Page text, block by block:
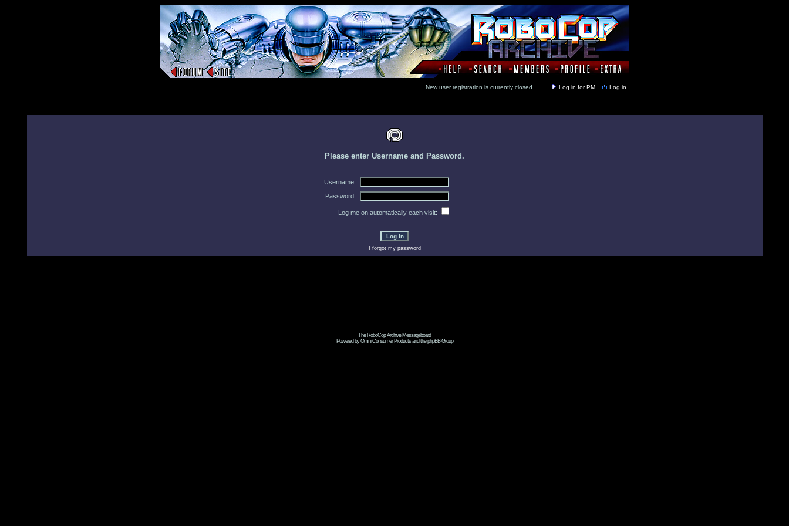
New user registration is currently closed Log in for PM Log in
Please enter Username and Password.
Username:
Password:
Log me on automatically each visit:
I forgot my password
The RoboCop Archive Messageboard
Powered by Omni Consumer Products and the phpBB Group